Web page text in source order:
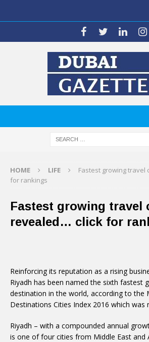
HOME LIFE
Fastest growing
for rankings
Fastest growing travel
revealed… click for
Reinforcing its reputation as a rising
Riyadh has been named the sixth fastest
destination in the world, according to the
Destinations Cities Index 2016 which was
Riyadh – with a compounded annual
is one of four cities from Middle East and